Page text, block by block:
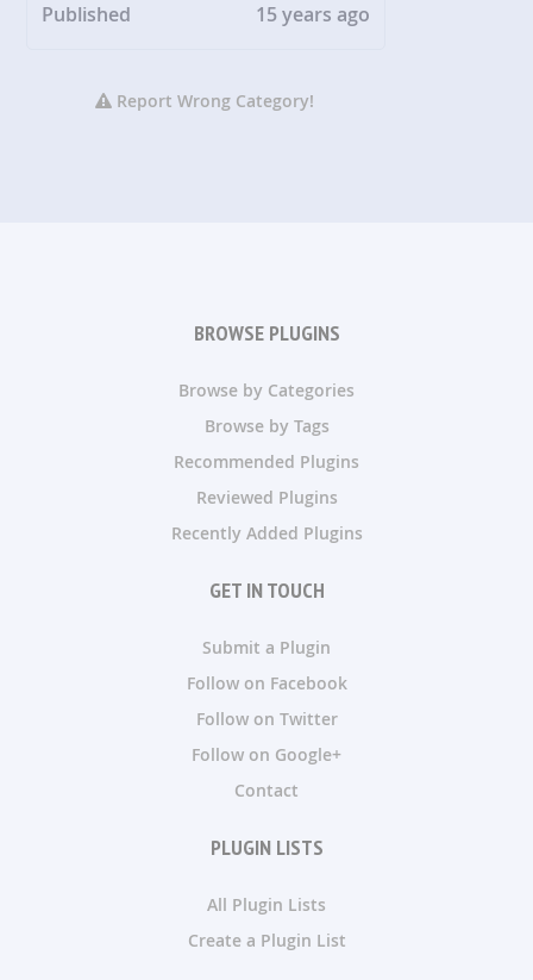
Published
15 years ago
Report Wrong Category!
BROWSE PLUGINS
Browse by Categories
Browse by Tags
Recommended Plugins
Reviewed Plugins
Recently Added Plugins
GET IN TOUCH
Submit a Plugin
Follow on Facebook
Follow on Twitter
Follow on Google+
Contact
PLUGIN LISTS
All Plugin Lists
Create a Plugin List